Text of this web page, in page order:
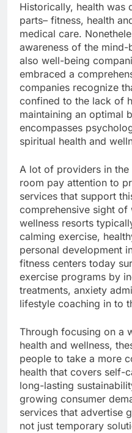
Historically, health was
parts– fitness, health
medical care.
awareness of the
also well-being
embraced a
companies recognize
confined to the lack of
maintaining an optimal
encompasses
spiritual health and
A lot of providers in
room pay attention to
services that support
comprehensive sight of
wellness resorts
calming exercise,
personal development
fitness centers today
exercise programs by
treatments, anxiety
lifestyle coaching in to
Through focusing on a
health and wellness,
people to take a more
health that covers self-
long-lasting
growing consumer
services that advertise
not just temporary